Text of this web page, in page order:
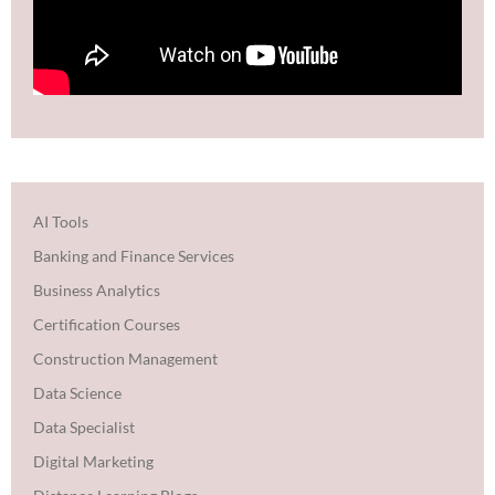
AI Tools
Banking and Finance Services
Business Analytics
Certification Courses
Construction Management
Data Science
Data Specialist
Digital Marketing